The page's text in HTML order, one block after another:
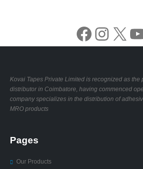
Facebook Instagram X YouTube
Kovai Tapes Private Limited is recognized as the
distributor in Coimbatore, having commenced
company specializes in the distribution of
MRO products
Pages
Our Products